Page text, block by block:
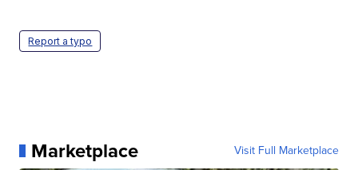
Report a typo
Marketplace Visit Full Marketplace